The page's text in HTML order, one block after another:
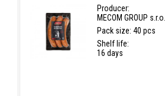
Producer:
MECOM GROUP s.r.o...
Pack size: 40 pcs
Shelf life:
16 days